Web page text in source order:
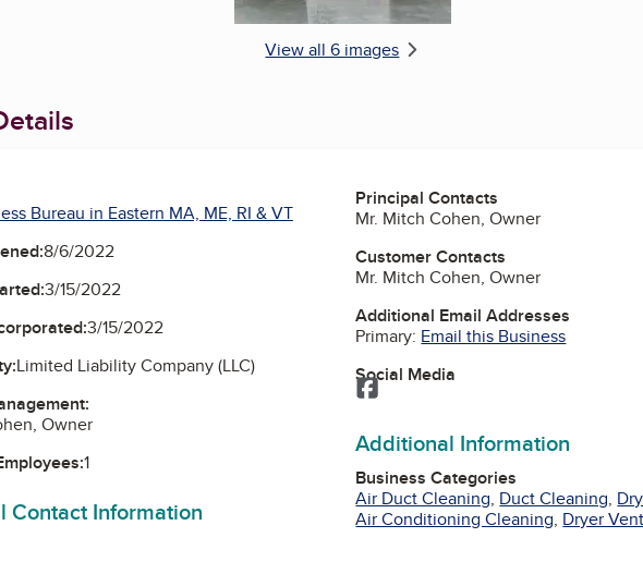
View all 6 images
Bureau in Eastern MA, ME, RI & VT
8/6/2022
3/15/2022
3/15/2022
Limited Liability Company (LLC)
Owner
1
Contact Information
Principal Contacts
Mr. Mitch Cohen, Owner
Customer Contacts
Mr. Mitch Cohen, Owner
Additional Email Addresses
Primary: Email this Business
Social Media
Facebook
Additional Information
Business Categories
Air Duct Cleaning, Duct Cleaning,
Air Conditioning Cleaning, Dryer